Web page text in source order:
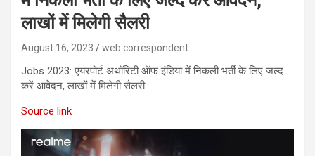
लाखों में मिलेगी सैलरी
August 16, 2023 web correspondent
Jobs 2023:​ एयरपोर्ट अथॉरिटी ऑफ इंडिया ​में निकली भर्ती के लिए जल्द
करें आवेदन, लाखों में मिलेगी सैलरी
Source link